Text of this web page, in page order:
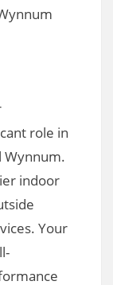
role in
Wynnum.
indoor
Your